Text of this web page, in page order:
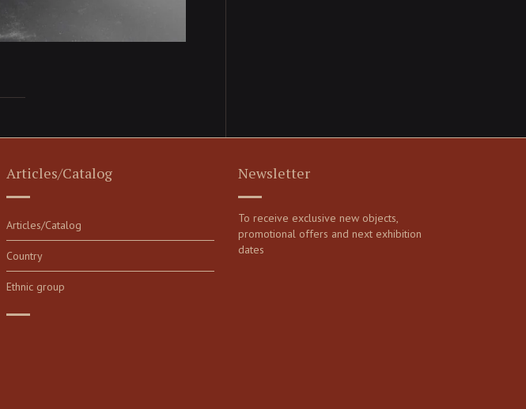
Articles/Catalog
Articles/Catalog
Country
Ethnic group
Newsletter
To receive exclusive new objects,
promotional offers and next exhibition
dates